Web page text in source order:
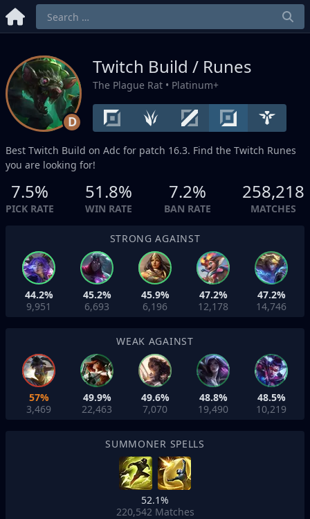
D
Twitch Build / Runes
The Plague Rat • Platinum+
Best Twitch Build on Adc for patch 16.3. Find the Twitch Runes
you are looking for!
7.5%
PICK RATE
51.8%
WIN RATE
7.2%
BAN RATE
258,218
MATCHES
STRONG AGAINST
44.2%
9,951
45.2%
6,693
45.9%
6,196
47.2%
12,178
47.2%
14,746
WEAK AGAINST
57%
3,469
49.9%
22,463
49.6%
7,070
48.8%
19,490
48.5%
10,219
SUMMONER SPELLS
52.1%
220,542 Matches